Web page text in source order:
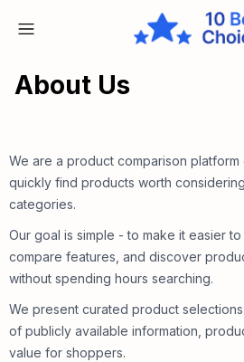
About Us
We are a product comparison
quickly find products worth
categories.
Our goal is simple - to make it easier
compare features, and discover
without spending hours searching.
We present curated product
of publicly available information,
value for shoppers.